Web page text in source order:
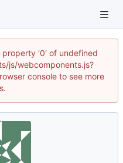
'0' of undefined
js/webcomponents.js?
console to see more